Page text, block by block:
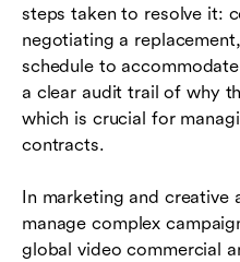
steps taken to resolve it:
negotiating a
schedule to
a clear audit trail of why
which is crucial for
contracts.
In marketing and creative
manage complex
global video commercial